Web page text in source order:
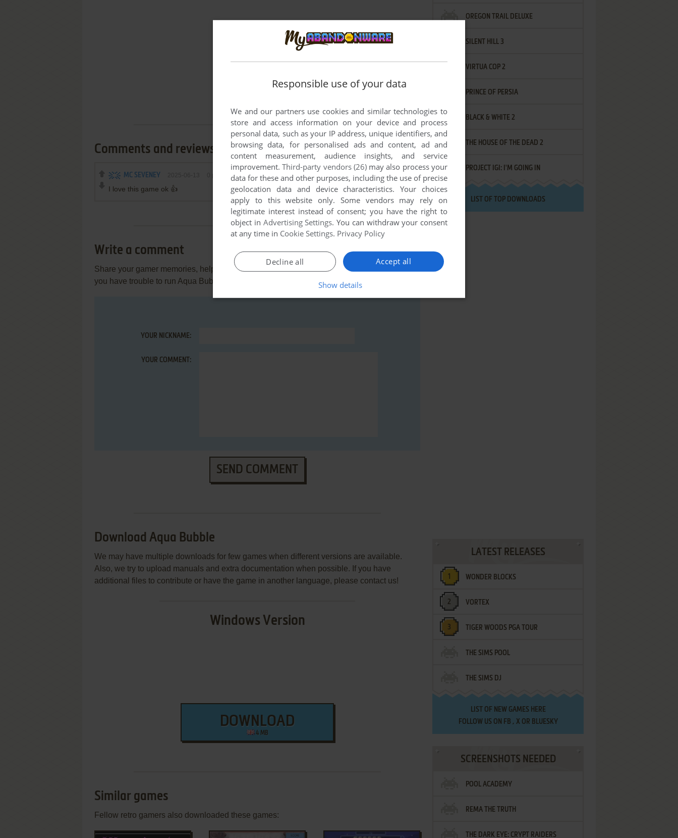
Comments and reviews
MC SEVENEY
I love this game ok 👍
Write a comment
Share your gamer memories, help others to run the game or comment anything you'd like. If
you have trouble to run Aqua Bubble (Windows), read the
abandonware guide
YOUR NICKNAME:
YOUR COMMENT:
SEND COMMENT
Download Aqua Bubble
We may have multiple downloads for few games when different versions are available.
Also, we try to upload manuals and extra documentation when possible. If you have
additional files to contribute or have the game in another language, please contact us!
Windows Version
DOWNLOAD
4 MB
Similar games
Fellow retro gamers also downloaded these games:
OREGON TRAIL DELUXE
SILENT HILL 3
VIRTUA COP 2
PRINCE OF PERSIA
BLACK & WHITE 2
THE HOUSE OF THE DEAD 2
PROJECT IGI: I'M GOING IN
LIST OF TOP DOWNLOADS
LATEST RELEASES
WONDER BLOCKS
VORTEX
TIGER WOODS PGA TOUR
THE SIMS POOL
THE SIMS DJ
LIST OF NEW GAMES HERE
FOLLOW US ON FB , XOR BLUESKY
SCREENSHOTS NEEDED
POOL ACADEMY
REMA THE TRUTH
THE DARK EYE: CRYPT RAIDERS
Responsible use of your data
We and our partners use cookies and similar technologies to
store and access information on your device and process
personal data, such as your IP address, unique identifiers, and
browsing data, for personalised ads and content, ad and
content measurement, audience insights, and service
improvement.Third-party vendors (26)may also process your
data for these and other purposes, including the use of precise
geolocation data and device characteristics. Your choices
apply to this website only. Some vendors may rely on
legitimate interest instead of consent; you have the right to
object in Advertising Settings. You can withdraw your consent
at any time in Cookie Settings. Privacy Policy
Accept all
Decline all
Show details